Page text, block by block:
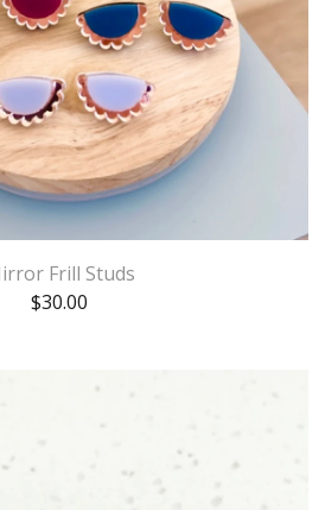
Frill Studs
$30.00